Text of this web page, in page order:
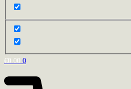
€0.00 0